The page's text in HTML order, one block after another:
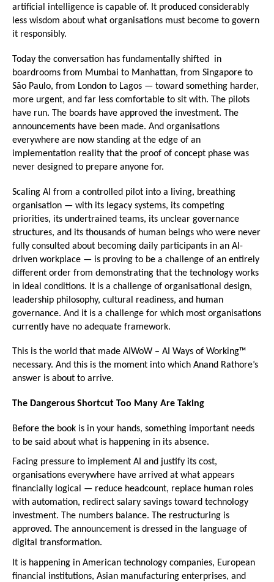
artificial intelligence is capable of. It produced considerably
less wisdom about what organisations must become to govern
it responsibly.
Today the conversation has fundamentally shifted  in
boardrooms from Mumbai to Manhattan, from Singapore to
São Paulo, from London to Lagos — toward something harder,
more urgent, and far less comfortable to sit with. The pilots
have run. The boards have approved the investment. The
announcements have been made. And organisations
everywhere are now standing at the edge of an
implementation reality that the proof of concept phase was
never designed to prepare anyone for.
Scaling AI from a controlled pilot into a living, breathing
organisation — with its legacy systems, its competing
priorities, its undertrained teams, its unclear governance
structures, and its thousands of human beings who were never
fully consulted about becoming daily participants in an AI-
driven workplace — is proving to be a challenge of an entirely
different order from demonstrating that the technology works
in ideal conditions. It is a challenge of organisational design,
leadership philosophy, cultural readiness, and human
governance. And it is a challenge for which most organisations
currently have no adequate framework.
This is the world that made AIWoW – AI Ways of Working™
necessary. And this is the moment into which Anand Rathore’s
answer is about to arrive.
The Dangerous Shortcut Too Many Are Taking
Before the book is in your hands, something important needs
to be said about what is happening in its absence.
Facing pressure to implement AI and justify its cost,
organisations everywhere have arrived at what appears
financially logical — reduce headcount, replace human roles
with automation, redirect salary savings toward technology
investment. The numbers balance. The restructuring is
approved. The announcement is dressed in the language of
digital transformation.
It is happening in American technology companies, European
financial institutions, Asian manufacturing enterprises, and